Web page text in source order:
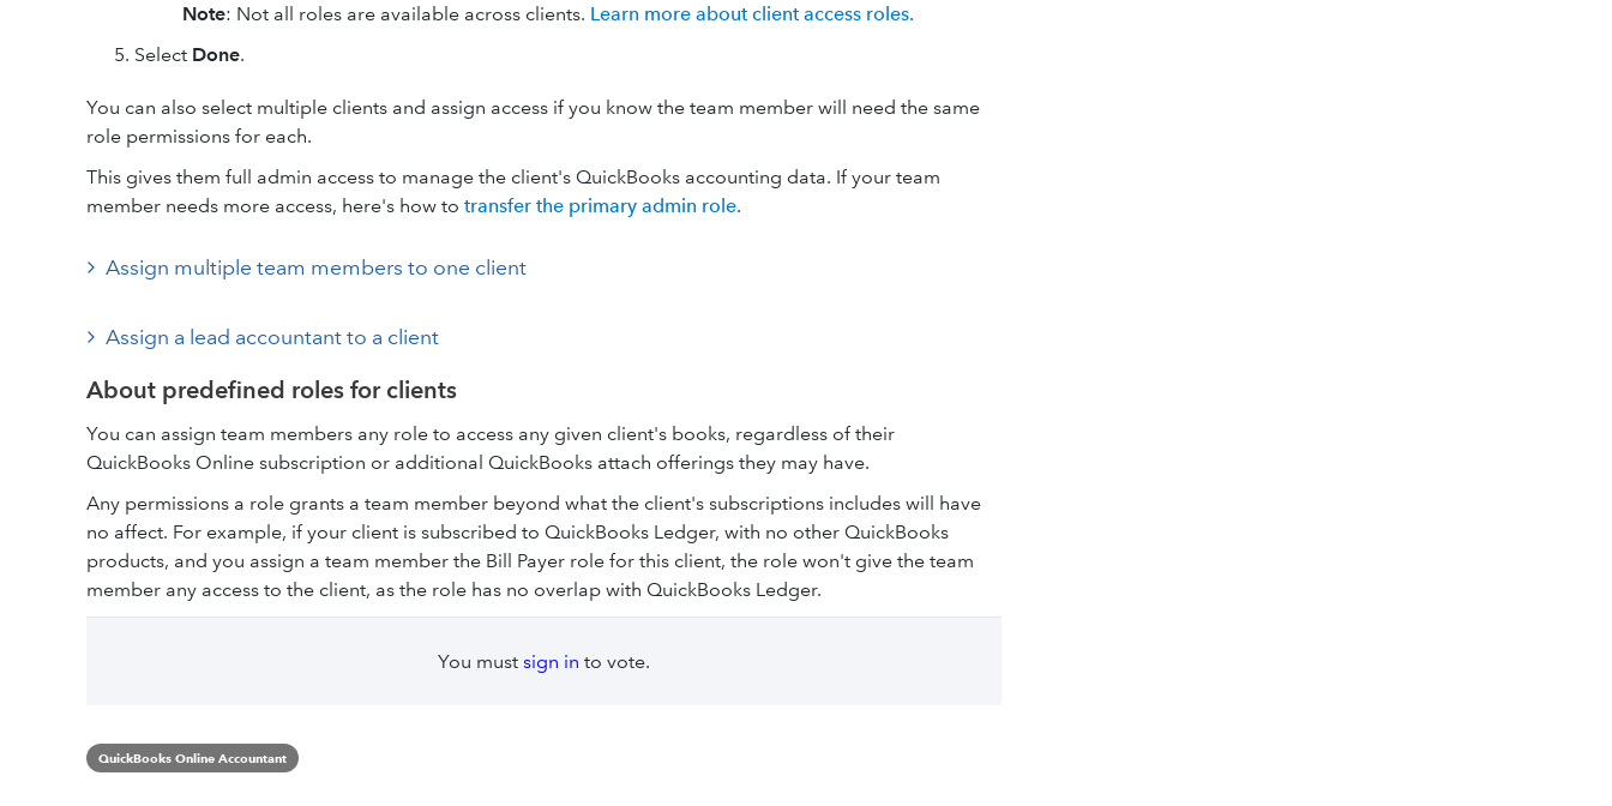
Note: Not all roles are available across clients. Learn more about client access roles.
Select Done.
You can also select multiple clients and assign access if you know the team member will need the same
role permissions for each.
This gives them full admin access to manage the client's QuickBooks accounting data. If your team
member needs more access, here's how to transfer the primary admin role.
Assign multiple team members to one client
Assign a lead accountant to a client
About predefined roles for clients
You can assign team members any role to access any given client's books, regardless of their
QuickBooks Online subscription or additional QuickBooks attach offerings they may have.
Any permissions a role grants a team member beyond what the client's subscriptions includes will have
no affect. For example, if your client is subscribed to QuickBooks Ledger, with no other QuickBooks
products, and you assign a team member the Bill Payer role for this client, the role won't give the team
member any access to the client, as the role has no overlap with QuickBooks Ledger.
You must sign in to vote.
QuickBooks Online Accountant